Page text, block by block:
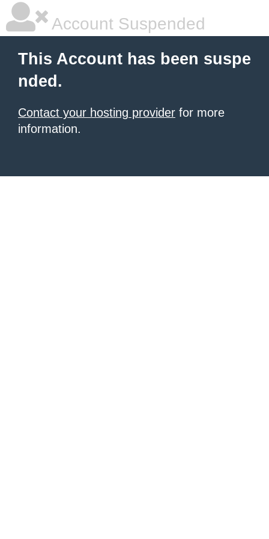
Account Suspended
This Account has been suspe
nded.
Contact your hosting provider for more
information.